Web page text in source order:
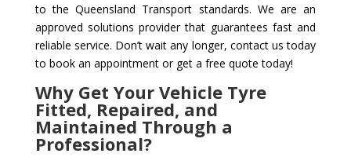
to the Queensland Transport standards. We are an
approved solutions provider that guarantees fast and
reliable service. Don’t wait any longer, contact us today
to book an appointment or get a free quote today!
Why Get Your Vehicle Tyre
Fitted, Repaired, and
Maintained Through a
Professional?